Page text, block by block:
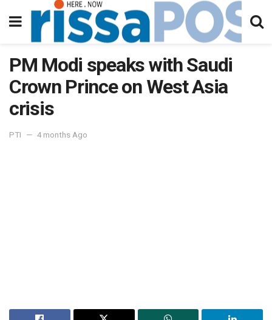
PM Modi speaks with Saudi
Crown Prince on West Asia
crisis
PTI 4 months Ago